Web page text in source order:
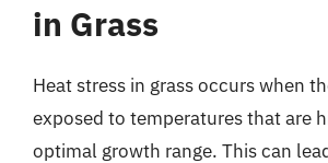
in Grass
Heat stress in grass occurs when
exposed to temperatures that are
optimal growth range. This can